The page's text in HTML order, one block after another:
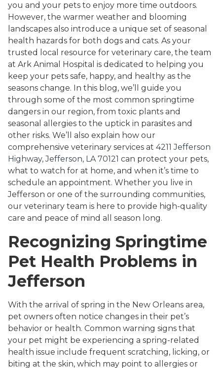
you and your pets to enjoy more time outdoors.
However, the warmer weather and blooming
landscapes also introduce a unique set of seasonal
health hazards for both dogs and cats. As your
trusted local resource for veterinary care, the team
at Ark Animal Hospital is dedicated to helping you
keep your pets safe, happy, and healthy as the
seasons change. In this blog, we’ll guide you
through some of the most common springtime
dangers in our region, from toxic plants and
seasonal allergies to the uptick in parasites and
other risks. We’ll also explain how our
comprehensive veterinary services at 4211 Jefferson
Highway, Jefferson, LA 70121 can protect your pets,
what to watch for at home, and when it’s time to
schedule an appointment. Whether you live in
Jefferson or one of the surrounding communities,
our veterinary team is here to provide high-quality
care and peace of mind all season long.
Recognizing Springtime
Pet Health Problems in
Jefferson
With the arrival of spring in the New Orleans area,
pet owners often notice changes in their pet’s
behavior or health. Common warning signs that
your pet might be experiencing a spring-related
health issue include frequent scratching, licking, or
biting at the skin, which may point to allergies or